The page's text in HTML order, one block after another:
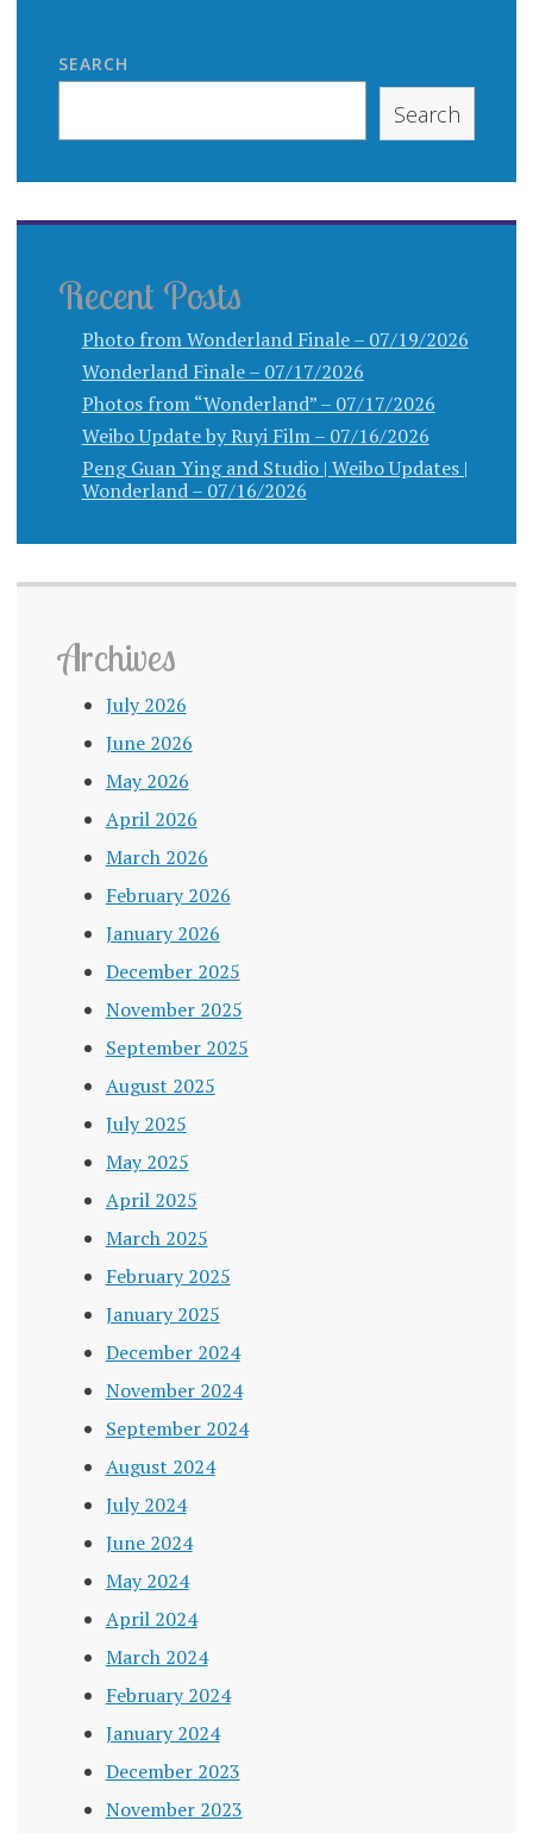
SEARCH
Search
Recent Posts
Photo from Wonderland Finale – 07/19/2026
Wonderland Finale – 07/17/2026
Photos from “Wonderland” – 07/17/2026
Weibo Update by Ruyi Film – 07/16/2026
Peng Guan Ying and Studio | Weibo Updates |
Wonderland – 07/16/2026
Archives
July 2026
June 2026
May 2026
April 2026
March 2026
February 2026
January 2026
December 2025
November 2025
September 2025
August 2025
July 2025
May 2025
April 2025
March 2025
February 2025
January 2025
December 2024
November 2024
September 2024
August 2024
July 2024
June 2024
May 2024
April 2024
March 2024
February 2024
January 2024
December 2023
November 2023